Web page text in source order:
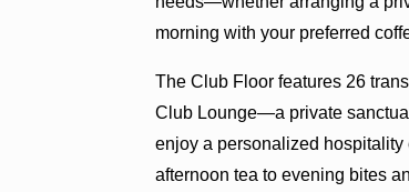
morning with your preferred
The Club Floor features 26
Club Lounge—a private
enjoy a personalized hospitality
afternoon tea to evening bites